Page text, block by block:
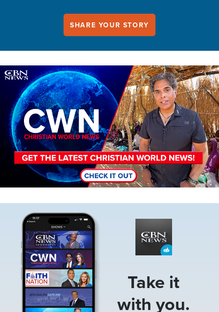
SHARE YOUR STORY
Image
Take it
with you.